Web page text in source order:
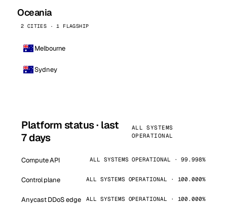
Oceania
2 CITIES · 1 FLAGSHIP
Melbourne
Sydney
Platform status · last
7 days
ALL SYSTEMS
OPERATIONAL
Compute API ALL SYSTEMS OPERATIONAL · 99.998%
Control plane ALL SYSTEMS OPERATIONAL · 100.000%
Anycast DDoS edge ALL SYSTEMS OPERATIONAL · 100.000%